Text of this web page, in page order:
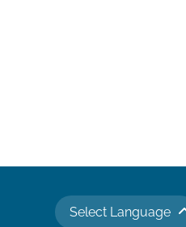
Select Language